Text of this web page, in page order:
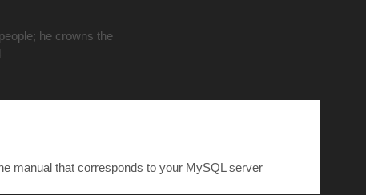
he crowns the
manual that corresponds to your MySQL server